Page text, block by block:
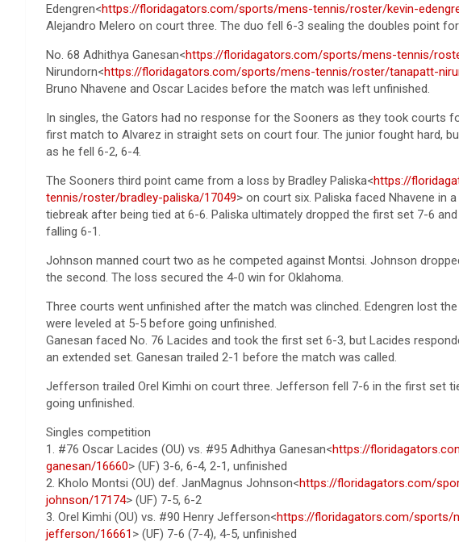
Edengren<https://floridagators.com/sports/mens-tennis/roster/kevin-
Alejandro Melero on court three. The duo fell 6-3 sealing the doubles point
No. 68 Adhithya Ganesan<https://floridagators.com/sports/mens-tennis/
Nirundorn<https://floridagators.com/sports/mens-tennis/roster/tanapatt-
Bruno Nhavene and Oscar Lacides before the match was left unfinished.
In singles, the Gators had no response for the Sooners as they took courts
first match to Alvarez in straight sets on court four. The junior fought hard,
as he fell 6-2, 6-4.
The Sooners third point came from a loss by Bradley Paliska<https://
tennis/roster/bradley-paliska/17049> on court six. Paliska faced Nhavene in
tiebreak after being tied at 6-6. Paliska ultimately dropped the first set 7-6
falling 6-1.
Johnson manned court two as he competed against Montsi. Johnson
the second. The loss secured the 4-0 win for Oklahoma.
Three courts went unfinished after the match was clinched. Edengren lost
were leveled at 5-5 before going unfinished.
Ganesan faced No. 76 Lacides and took the first set 6-3, but Lacides
an extended set. Ganesan trailed 2-1 before the match was called.
Jefferson trailed Orel Kimhi on court three. Jefferson fell 7-6 in the first set
going unfinished.
Singles competition
1. #76 Oscar Lacides (OU) vs. #95 Adhithya Ganesan<https://
ganesan/16660> (UF) 3-6, 6-4, 2-1, unfinished
2. Kholo Montsi (OU) def. JanMagnus Johnson<https://floridagators.com/
johnson/17174> (UF) 7-5, 6-2
3. Orel Kimhi (OU) vs. #90 Henry Jefferson<https://floridagators.com/sports/
jefferson/16661> (UF) 7-6 (7-4), 4-5, unfinished